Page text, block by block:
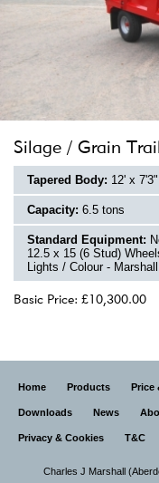
Silage / Grain
Tapered Body: 12' x
Capacity: 6.5 tons
Standard Equipment:
12.5 x 15 (6 Stud)
Lights / Colour -
Basic Price: £10,300.00
Home Products Price
Downloads News
Privacy & Cookies T&C
Charles J Marshall